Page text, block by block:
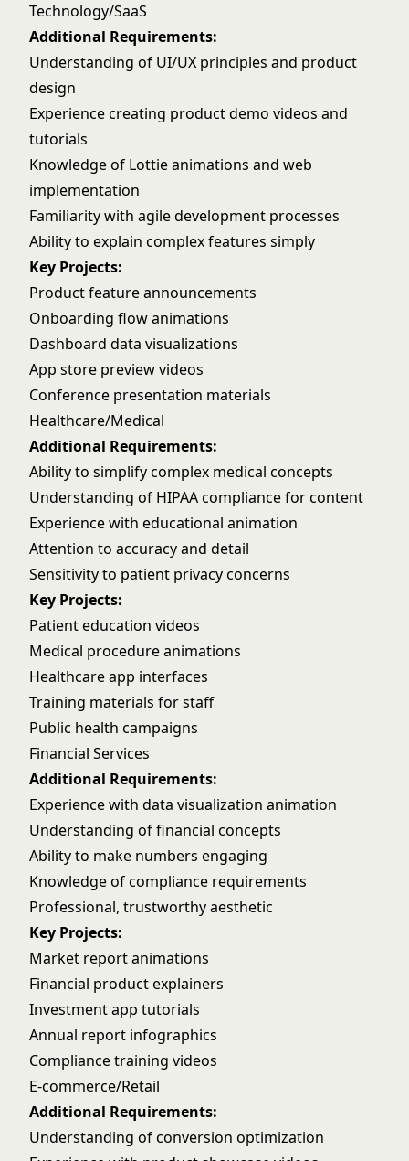
Technology/SaaS
Additional Requirements:
Understanding of UI/UX principles and product
design
Experience creating product demo videos and
tutorials
Knowledge of Lottie animations and web
implementation
Familiarity with agile development processes
Ability to explain complex features simply
Key Projects:
Product feature announcements
Onboarding flow animations
Dashboard data visualizations
App store preview videos
Conference presentation materials
Healthcare/Medical
Additional Requirements:
Ability to simplify complex medical concepts
Understanding of HIPAA compliance for content
Experience with educational animation
Attention to accuracy and detail
Sensitivity to patient privacy concerns
Key Projects:
Patient education videos
Medical procedure animations
Healthcare app interfaces
Training materials for staff
Public health campaigns
Financial Services
Additional Requirements:
Experience with data visualization animation
Understanding of financial concepts
Ability to make numbers engaging
Knowledge of compliance requirements
Professional, trustworthy aesthetic
Key Projects:
Market report animations
Financial product explainers
Investment app tutorials
Annual report infographics
Compliance training videos
E-commerce/Retail
Additional Requirements:
Understanding of conversion optimization